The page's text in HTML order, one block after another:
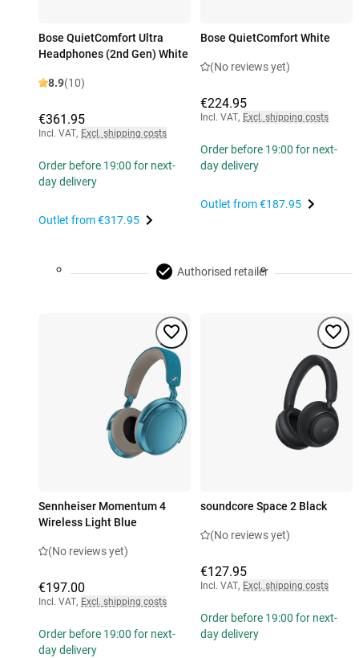
Bose QuietComfort Ultra
Headphones (2nd Gen) White
8.9(10)
€361.95
Incl. VAT, Excl. shipping costs
Order before 19:00 for next-
day delivery
Outlet from€317.95
Bose QuietComfort White
(No reviews yet)
€224.95
Incl. VAT, Excl. shipping costs
Order before 19:00 for next-
day delivery
Outlet from€187.95
Authorised retailer
Sennheiser Momentum 4
Wireless Light Blue
(No reviews yet)
€197.00
Incl. VAT, Excl. shipping costs
Order before 19:00 for next-
day delivery
soundcore Space 2 Black
(No reviews yet)
€127.95
Incl. VAT, Excl. shipping costs
Order before 19:00 for next-
day delivery